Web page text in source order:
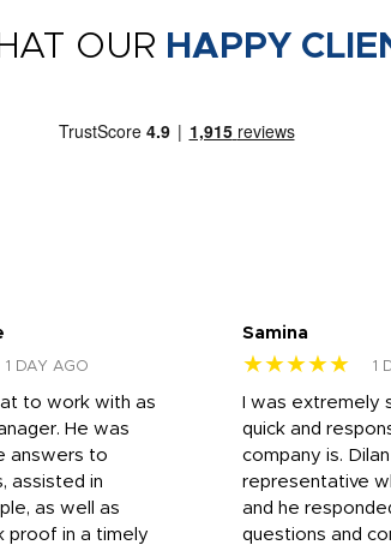
OUR HAPPY
1 DAY AGO
to work with as
He was
answers to
assisted in
as well as
proof in a timely
Samina
★★★★★ 1
I was extremely
quick and
company is.
representative
and he
questions and